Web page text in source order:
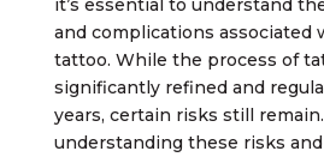
and complications associated
tattoo. While the process of
significantly refined and
years, certain risks still
understanding these risks